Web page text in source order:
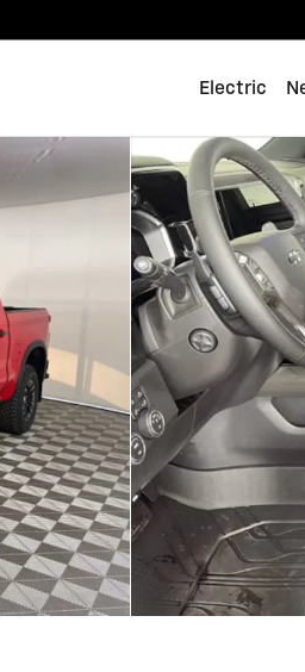
Electric
1 of 45